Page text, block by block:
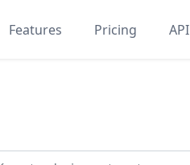
Features Pricing